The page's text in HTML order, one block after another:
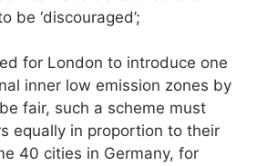
be ‘discouraged’;
London to introduce one
inner low emission zones by
fair, such a scheme must
equally in proportion to their
40 cities in Germany, for